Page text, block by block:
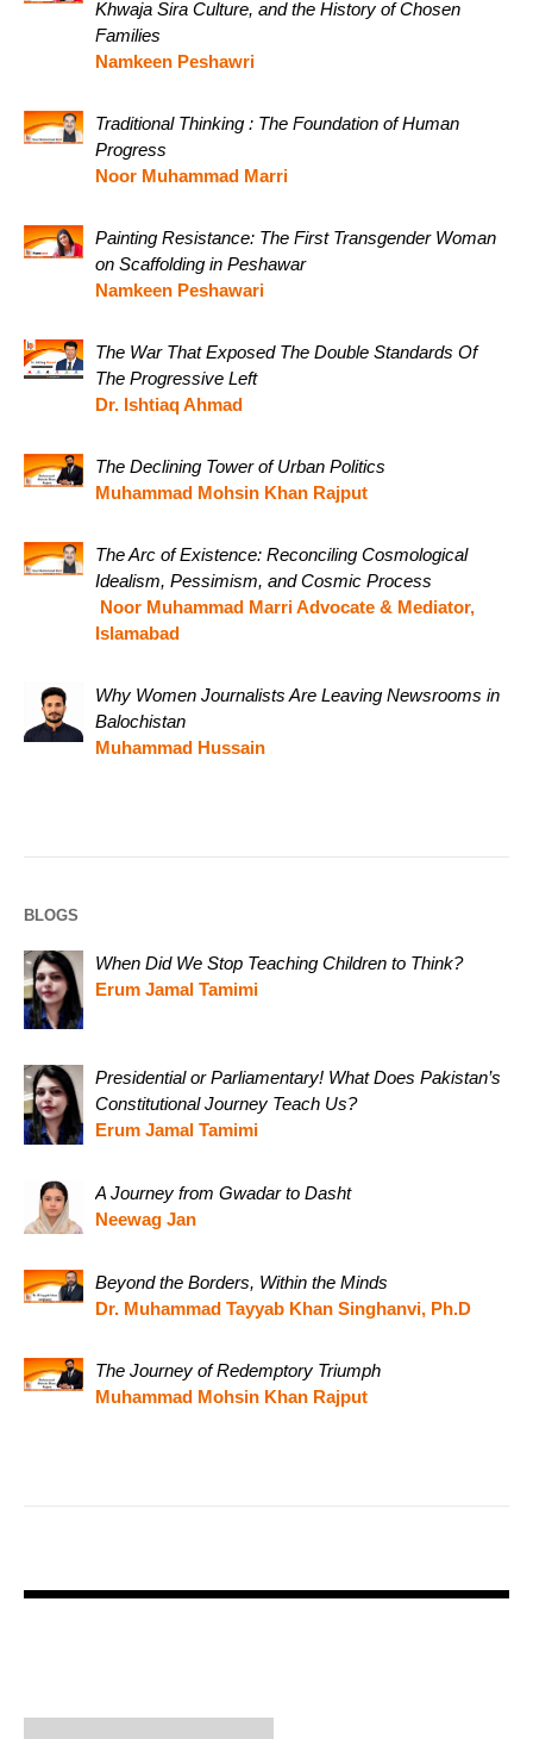
Khwaja Sira Culture, and the History of Chosen
Families
Namkeen Peshawri
Traditional Thinking : The Foundation of Human
Progress
Noor Muhammad Marri
Painting Resistance: The First Transgender Woman
on Scaffolding in Peshawar
Namkeen Peshawari
The War That Exposed The Double Standards Of
The Progressive Left
Dr. Ishtiaq Ahmad
The Declining Tower of Urban Politics
Muhammad Mohsin Khan Rajput
The Arc of Existence: Reconciling Cosmological
Idealism, Pessimism, and Cosmic Process
Noor Muhammad Marri Advocate & Mediator,
Islamabad
Why Women Journalists Are Leaving Newsrooms in
Balochistan
Muhammad Hussain
BLOGS
When Did We Stop Teaching Children to Think?
Erum Jamal Tamimi
Presidential or Parliamentary! What Does Pakistan’s
Constitutional Journey Teach Us?
Erum Jamal Tamimi
A Journey from Gwadar to Dasht
Neewag Jan
Beyond the Borders, Within the Minds
Dr. Muhammad Tayyab Khan Singhanvi, Ph.D
The Journey of Redemptory Triumph
Muhammad Mohsin Khan Rajput